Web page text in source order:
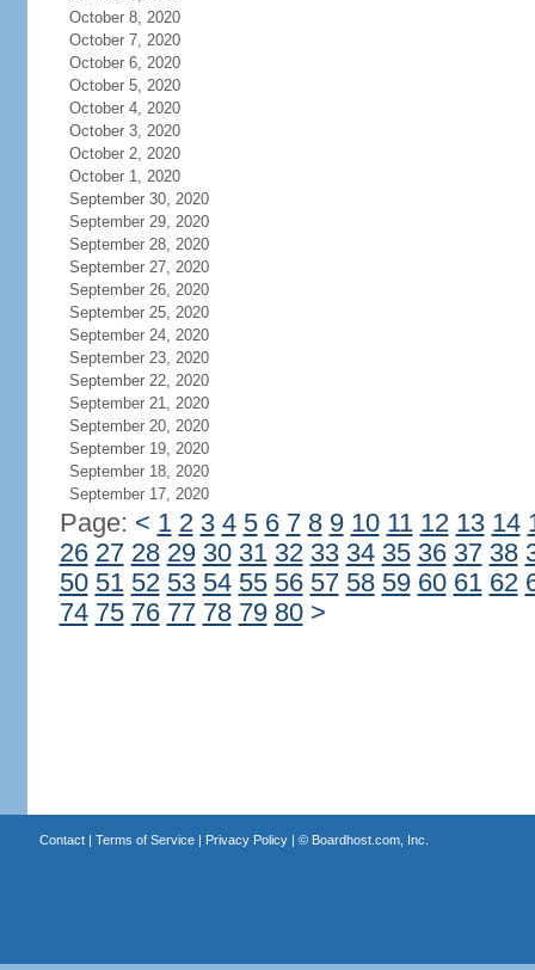
October 8, 2020
October 7, 2020
October 6, 2020
October 5, 2020
October 4, 2020
October 3, 2020
October 2, 2020
October 1, 2020
September 30, 2020
September 29, 2020
September 28, 2020
September 27, 2020
September 26, 2020
September 25, 2020
September 24, 2020
September 23, 2020
September 22, 2020
September 21, 2020
September 20, 2020
September 19, 2020
September 18, 2020
September 17, 2020
Page: < 1 2 3 4 5 6 7 8 9 10 11 12 13 14
26 27 28 29 30 31 32 33 34 35 36 37 38
50 51 52 53 54 55 56 57 58 59 60 61 62
74 75 76 77 78 79 80 >
Contact| Terms of Service| Privacy Policy| © Boardhost.com, Inc.